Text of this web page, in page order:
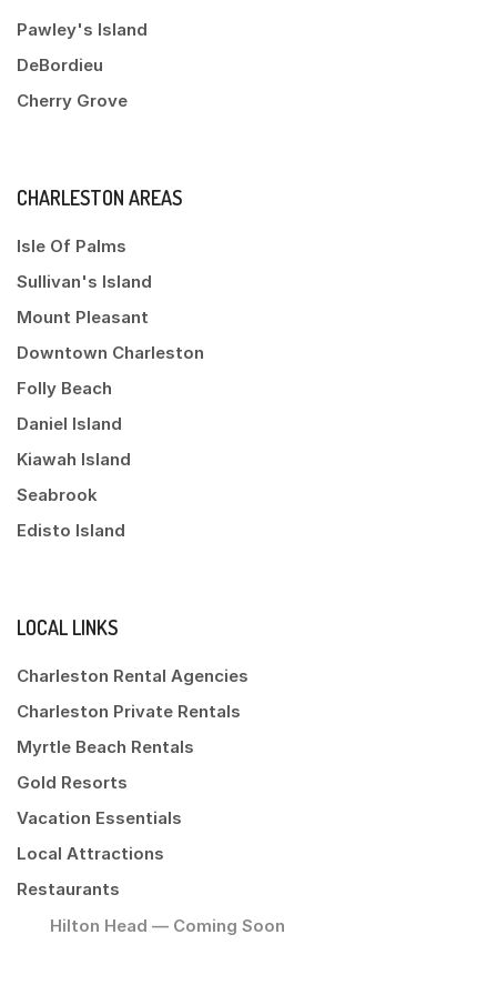
Pawley's Island
DeBordieu
Cherry Grove
CHARLESTON AREAS
Isle Of Palms
Sullivan's Island
Mount Pleasant
Downtown Charleston
Folly Beach
Daniel Island
Kiawah Island
Seabrook
Edisto Island
LOCAL LINKS
Charleston Rental Agencies
Charleston Private Rentals
Myrtle Beach Rentals
Gold Resorts
Vacation Essentials
Local Attractions
Restaurants
Hilton Head — Coming Soon